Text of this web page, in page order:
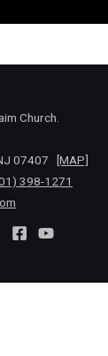
Church.
07407
[MAP]
398-1271